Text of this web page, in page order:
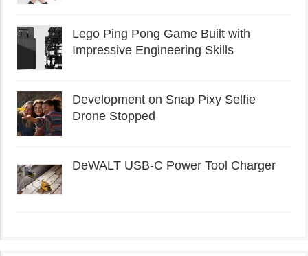
Lego Ping Pong Game Built with
Impressive Engineering Skills
Development on Snap Pixy Selfie
Drone Stopped
DeWALT USB-C Power Tool Charger